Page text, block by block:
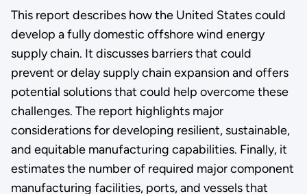
This report describes how the United States could
develop a fully domestic offshore wind energy
supply chain. It discusses barriers that could
prevent or delay supply chain expansion and offers
potential solutions that could help overcome these
challenges. The report highlights major
considerations for developing resilient, sustainable,
and equitable manufacturing capabilities. Finally, it
estimates the number of required major component
manufacturing facilities, ports, and vessels that